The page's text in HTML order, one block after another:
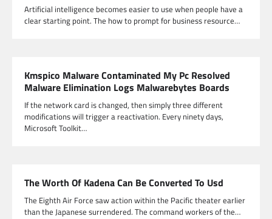
Artificial intelligence becomes easier to use when people have a
clear starting point. The how to prompt for business resource…
Kmspico Malware Contaminated My Pc Resolved
Malware Elimination Logs Malwarebytes Boards
If the network card is changed, then simply three different
modifications will trigger a reactivation. Every ninety days,
Microsoft Toolkit…
The Worth Of Kadena Can Be Converted To Usd
The Eighth Air Force saw action within the Pacific theater earlier
than the Japanese surrendered. The command workers of the…